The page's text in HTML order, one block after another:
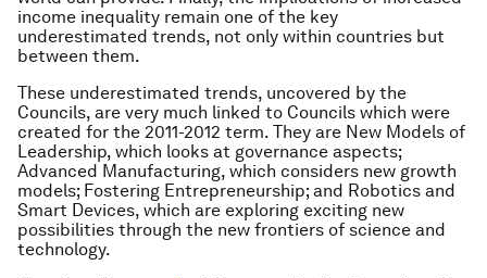
income inequality remain one of the key
underestimated trends, not only within countries but
between them.
These underestimated trends, uncovered by the
Councils, are very much linked to Councils which were
created for the 2011-2012 term. They are New Models of
Leadership, which looks at governance aspects;
Advanced Manufacturing, which considers new growth
models; Fostering Entrepreneurship; and Robotics and
Smart Devices, which are exploring exciting new
possibilities through the new frontiers of science and
technology.